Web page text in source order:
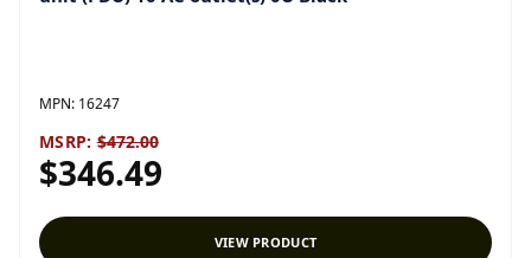
MPN: 16247
MSRP: $472.00
$346.49
VIEW PRODUCT